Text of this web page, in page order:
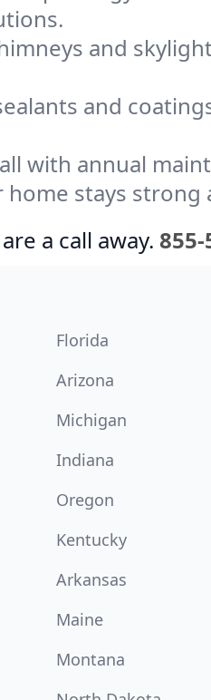
and
and
with annual
stays strong
a call away.
Florida
Arizona
Michigan
Indiana
Oregon
Kentucky
Arkansas
Maine
Montana